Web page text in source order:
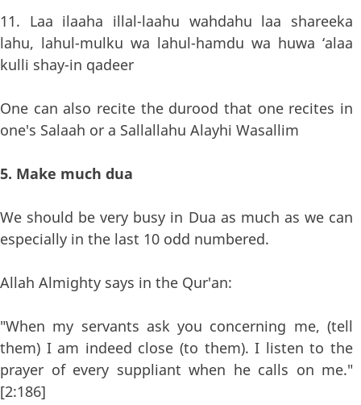
11. Laa ilaaha illal-laahu wahdahu laa shareeka
lahu, lahul-mulku wa lahul-hamdu wa huwa ‘alaa
kulli shay-in qadeer
One can also recite the durood that one recites in
one's Salaah or a Sallallahu Alayhi Wasallim
5. Make much dua
We should be very busy in Dua as much as we can
especially in the last 10 odd numbered.
Allah Almighty says in the Qur'an:
"When my servants ask you concerning me, (tell
them) I am indeed close (to them). I listen to the
prayer of every suppliant when he calls on me."
[2:186]